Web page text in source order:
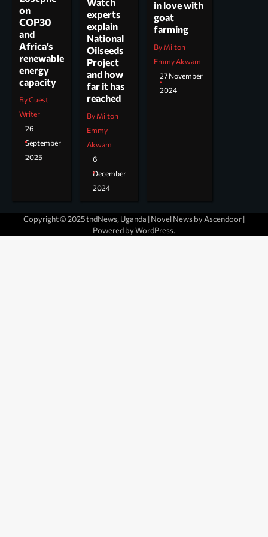
on
COP30
and
Africa’s
renewable
energy
capacity
By Guest
Writer
26
September
2025
experts
explain
National
Oilseeds
Project
and how
far it has
reached
By Milton
Emmy
Akwam
6
December
2024
in love with
goat
farming
By Milton
Emmy Akwam
27 November
2024
Copyright © 2025 tndNews, Uganda | Novel News by Ascendoor|
Powered byWordPress.